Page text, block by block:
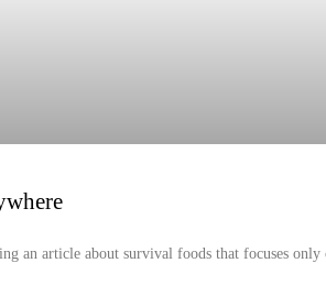
an article about survival foods that focuses